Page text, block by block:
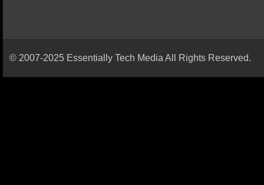
© 2007-2025 Essentially Tech Media All Rights Reserved.